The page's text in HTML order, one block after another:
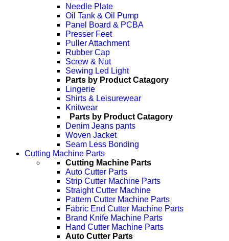
Needle Plate
Oil Tank & Oil Pump
Panel Board & PCBA
Presser Feet
Puller Attachment
Rubber Cap
Screw & Nut
Sewing Led Light
Parts by Product Catagory
Lingerie
Shirts & Leisurewear
Knitwear
Parts by Product Catagory
Denim Jeans pants
Woven Jacket
Seam Less Bonding
Cutting Machine Parts
Cutting Machine Parts
Auto Cutter Parts
Strip Cutter Machine Parts
Straight Cutter Machine
Pattern Cutter Machine Parts
Fabric End Cutter Machine Parts
Brand Knife Machine Parts
Hand Cutter Machine Parts
Auto Cutter Parts